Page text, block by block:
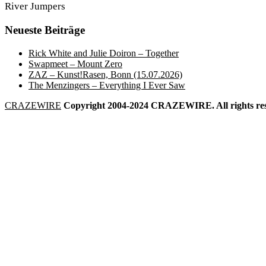
River Jumpers
Neueste Beiträge
Rick White and Julie Doiron – Together
Swapmeet – Mount Zero
ZAZ – Kunst!Rasen, Bonn (15.07.2026)
The Menzingers – Everything I Ever Saw
CRAZEWIRE Copyright 2004-2024 CRAZEWIRE. All rights